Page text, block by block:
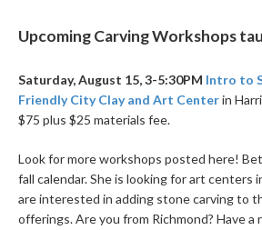
Upcoming Carving Workshops
Saturday, August 15, 3-5:30PM Intro to
Friendly City Clay and Art Centerin
$75 plus $25 materials fee.
Look for more workshops posted here!
fall calendar. She is looking for art centers
are interested in adding stone carving to
offerings. Are you from Richmond? Have a